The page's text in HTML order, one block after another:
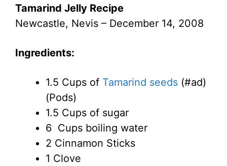
Tamarind Jelly Recipe
Newcastle, Nevis – December 14, 2008
Ingredients:
1.5 Cups of Tamarind seeds (#ad)
(Pods)
1.5 Cups of sugar
6 Cups boiling water
2 Cinnamon Sticks
1 Clove